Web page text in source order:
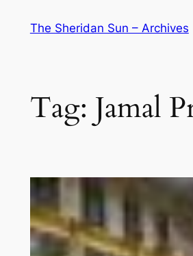
The Sheridan Sun – Archives
Tag: Jamal